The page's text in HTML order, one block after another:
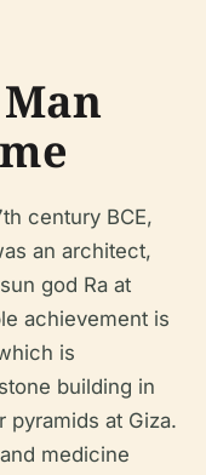
century BCE,
an architect,
god Ra at
achievement is
is
building in
pyramids at Giza.
medicine